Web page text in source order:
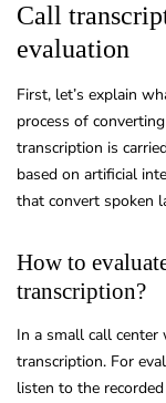
Call
evaluation
First, let’s explain
process of
transcription is
based on artificial
that convert spoken
How to
transcription?
In a small call
transcription. For
listen to the